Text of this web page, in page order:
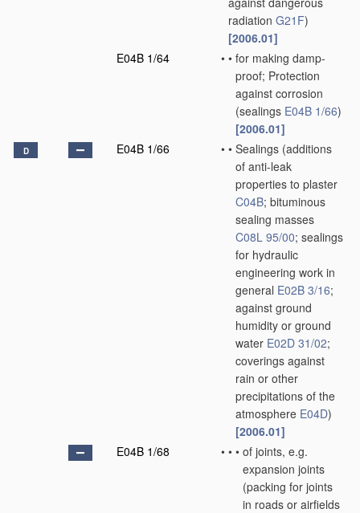
radiation G21F)
[2006.01]
E04B 1/64
• • for making damp-
proof; Protection
against corrosion
(sealings E04B 1/66)
[2006.01]
D E04B 1/66 • • Sealings (additions
of anti-leak
properties to plaster
C04B; bituminous
sealing masses
C08L 95/00; sealings
for hydraulic
engineering work in
general E02B 3/16;
against ground
humidity or ground
water E02D 31/02;
coverings against
rain or other
precipitations of the
atmosphere E04D)
[2006.01]
E04B 1/68
• • • of joints, e.g.
expansion joints
(packing for joints
in roads or airfields